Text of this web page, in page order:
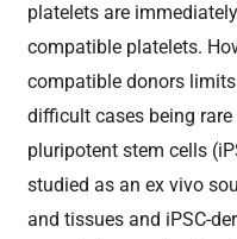
platelets are
compatible platelets.
compatible donors
difficult cases being
pluripotent stem cells
studied as an ex vivo
and tissues and iPSC-